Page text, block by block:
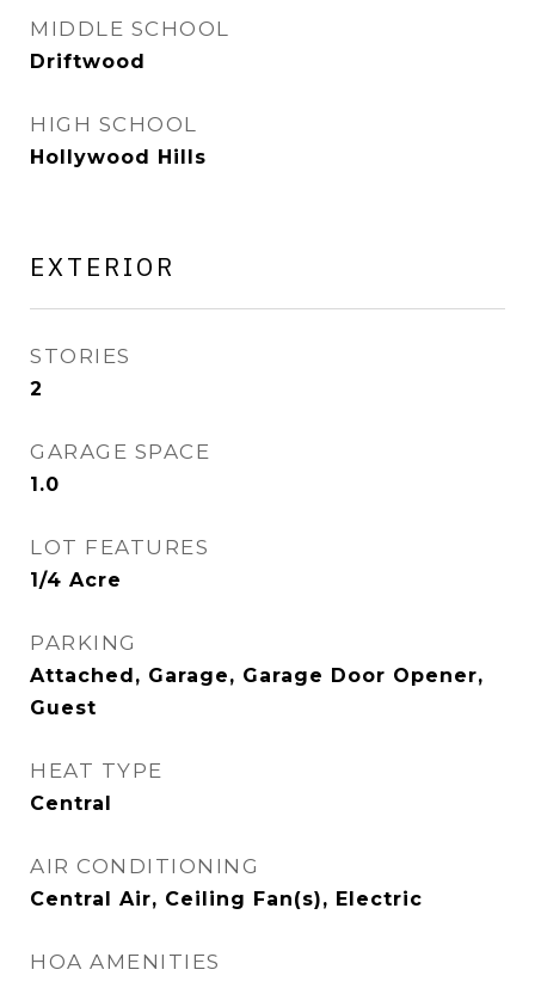
MIDDLE SCHOOL
Driftwood
HIGH SCHOOL
Hollywood Hills
EXTERIOR
STORIES
2
GARAGE SPACE
1.0
LOT FEATURES
1/4 Acre
PARKING
Attached, Garage, Garage Door Opener,
Guest
HEAT TYPE
Central
AIR CONDITIONING
Central Air, Ceiling Fan(s), Electric
HOA AMENITIES